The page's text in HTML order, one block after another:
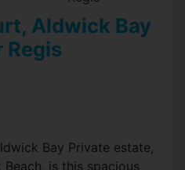
Aldwick Bay
Regis
Bay Private estate,
is this spacious